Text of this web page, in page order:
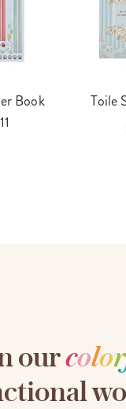
Book
Toile
ourcolor